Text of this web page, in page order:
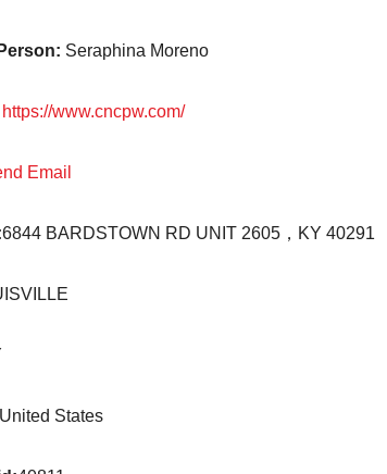
Seraphina Moreno
https://www.cncpw.com/
Email
6844 BARDSTOWN RD UNIT 2605，KY 40291
United States